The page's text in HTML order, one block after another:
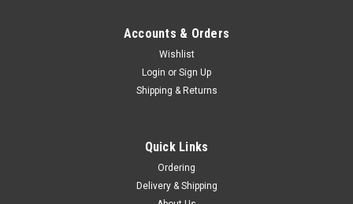
Accounts & Orders
Wishlist
Login or Sign Up
Shipping & Returns
Quick Links
Ordering
Delivery & Shipping